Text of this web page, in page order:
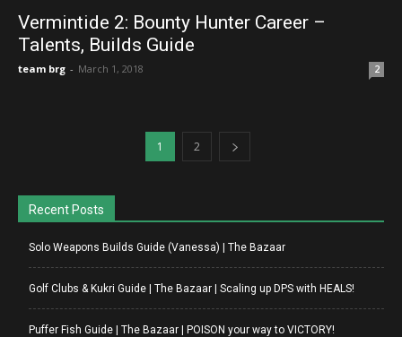
Vermintide 2: Bounty Hunter Career –
Talents, Builds Guide
team brg - March 1, 2018 2
1 2
Recent Posts
Solo Weapons Builds Guide (Vanessa) | The Bazaar
Golf Clubs & Kukri Guide | The Bazaar | Scaling up DPS with HEALS!
Puffer Fish Guide | The Bazaar | POISON your way to VICTORY!